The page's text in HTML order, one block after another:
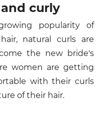
curly
popularity of
natural curls are
the new bride's
women are getting
with their curls
of their hair.